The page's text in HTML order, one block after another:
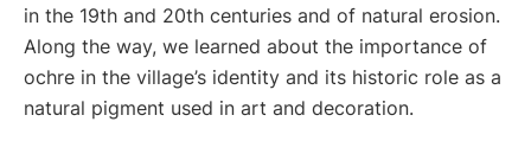
in the 19th and 20th centuries and of natural erosion.
Along the way, we learned about the importance of
ochre in the village’s identity and its historic role as a
natural pigment used in art and decoration.